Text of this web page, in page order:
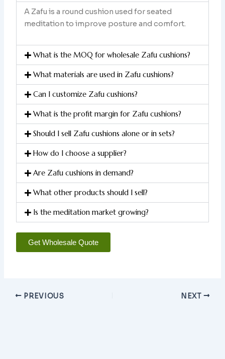
A Zafu is a round cushion used for seated
meditation to improve posture and comfort.
What is the MOQ for wholesale Zafu cushions?
What materials are used in Zafu cushions?
Can I customize Zafu cushions?
What is the profit margin for Zafu cushions?
Should I sell Zafu cushions alone or in sets?
How do I choose a supplier?
Are Zafu cushions in demand?
What other products should I sell?
Is the meditation market growing?
Get Wholesale Quote
PREVIOUS NEXT